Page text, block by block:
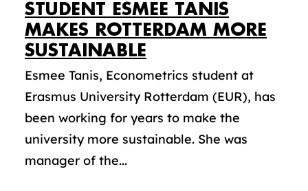
STUDENT ESMEE TANIS
MAKES ROTTERDAM MORE
SUSTAINABLE
Esmee Tanis, Econometrics student at
Erasmus University Rotterdam (EUR), has
been working for years to make the
university more sustainable. She was
manager of the...